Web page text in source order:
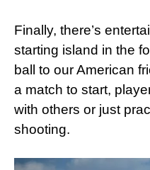
Finally, there’s
starting island in the
ball to our American
a match to start,
with others or just
shooting.